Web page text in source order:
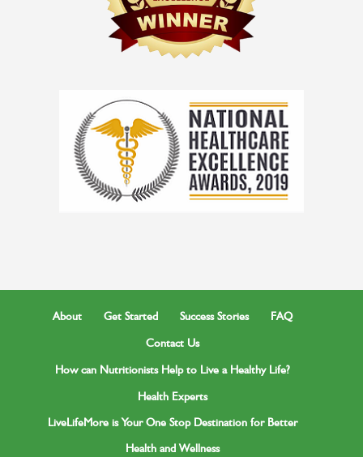
About Get Started Success Stories FAQ
Contact Us
How can Nutritionists Help to Live a Healthy Life?
Health Experts
LiveLifeMore is Your One Stop Destination for Better
Health and Wellness